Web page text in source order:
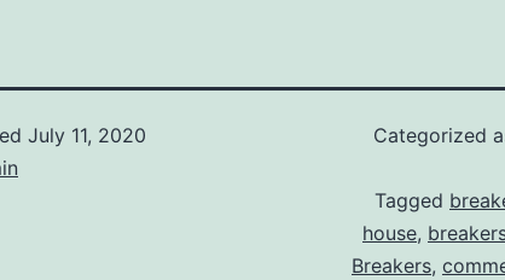
July 11, 2020
Categorized
Tagged
house,
Breakers,